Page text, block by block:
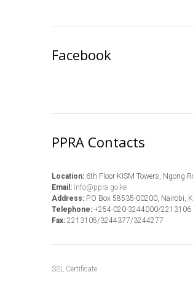
Facebook
PPRA Contacts
Location: 6th Floor KISM Towers, Ngong
Email: info@ppra.go.ke
Address: P.O Box 58535-00200, Nairobi,
Telephone: +254-020-3244000/2213106
Fax: 2213105/3244377/3244277
SSL Certificate